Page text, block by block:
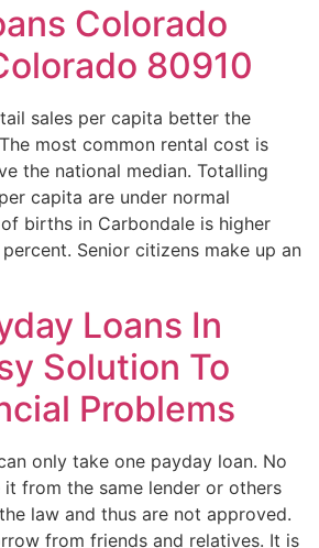
Colorado
80910
sales per capita better the
most common rental cost is
the national median. Totalling
capita are under normal
births in Carbondale is higher
Senior citizens make up an
Loans In
Solution To
Problems
only take one payday loan. No
from the same lender or others
law and thus are not approved.
from friends and relatives. It is